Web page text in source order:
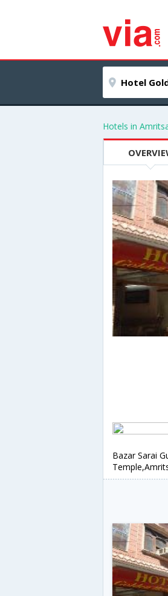
Hotels in
Bazar Sarai